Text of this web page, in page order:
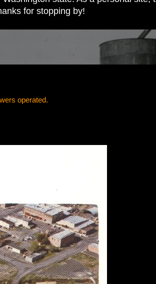
for stopping by!
operated.